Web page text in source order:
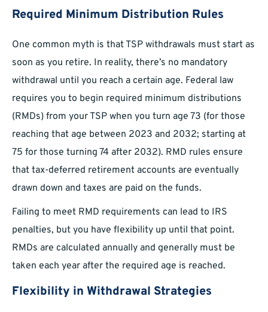
Required Minimum Distribution Rules
One common myth is that TSP withdrawals must start as
soon as you retire. In reality, there’s no mandatory
withdrawal until you reach a certain age. Federal law
requires you to begin required minimum distributions
(RMDs) from your TSP when you turn age 73 (for those
reaching that age between 2023 and 2032; starting at
75 for those turning 74 after 2032). RMD rules ensure
that tax-deferred retirement accounts are eventually
drawn down and taxes are paid on the funds.
Failing to meet RMD requirements can lead to IRS
penalties, but you have flexibility up until that point.
RMDs are calculated annually and generally must be
taken each year after the required age is reached.
Flexibility in Withdrawal Strategies